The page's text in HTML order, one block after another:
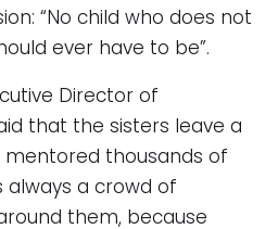
“No child who does not
ever have to be”.
Director of
that the sisters leave a
mentored thousands of
always a crowd of
them, because